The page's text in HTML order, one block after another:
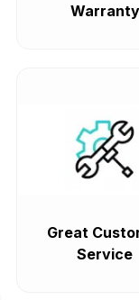
Warranty
Great
Service